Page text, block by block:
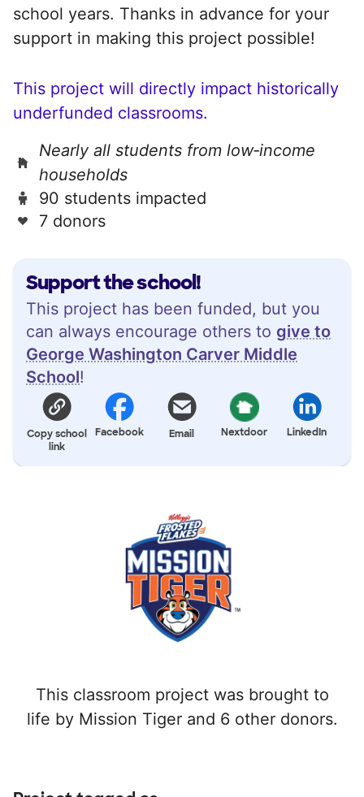
Support the school!
This project has been funded, but you
can always encourage others to give to
George Washington Carver Middle
School!
Copy school
link
Facebook Email Nextdoor LinkedIn
This classroom project was brought to
life by Mission Tiger and 6 other donors.
school years. Thanks in advance for your
support in making this project possible!
This project will directly impact historically
underfunded classrooms.
Nearly all students from low‑income
households
90 students impacted
7 donors